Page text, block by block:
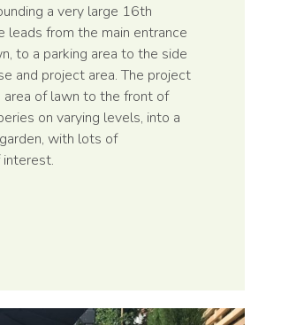
a very large 16th
leads from the main entrance
to a parking area to the side
and project area. The project
area of lawn to the front of
on varying levels, into a
with lots of